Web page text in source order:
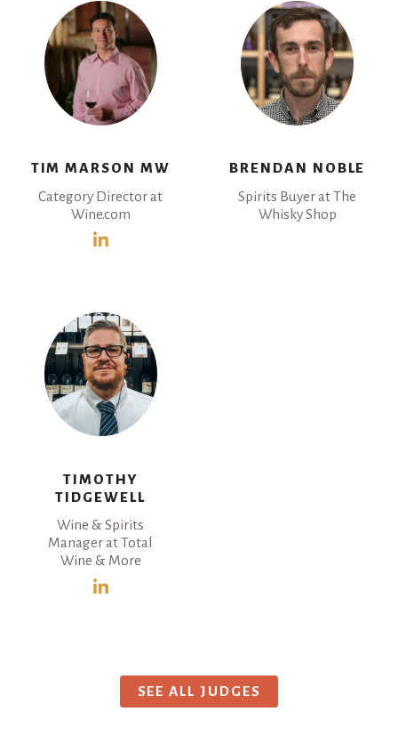
TIM MARSON MW
Category Director at
Wine.com
BRENDAN NOBLE
Spirits Buyer at The
Whisky Shop
TIMOTHY
TIDGEWELL
Wine & Spirits
Manager at Total
Wine & More
SEE ALL JUDGES